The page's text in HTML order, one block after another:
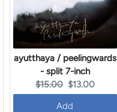
ayutthaya / peelingwards
- split 7-inch
Original
price:
$15.00 Current
price:
$13.00
Add